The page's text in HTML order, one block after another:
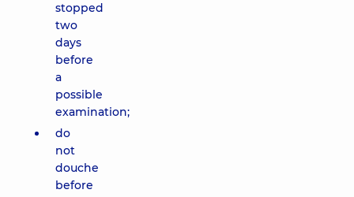
stopped
two
days
before
a
possible
examination;
do
not
douche
before